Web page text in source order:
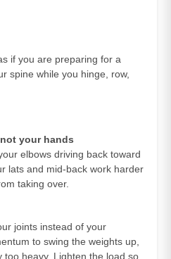
if you are preparing for a
spine while you hinge, row,
your hands
elbows driving back toward
lats and mid‑back work harder
taking over.
joints instead of your
to swing the weights up,
heavy. Lighten the load so